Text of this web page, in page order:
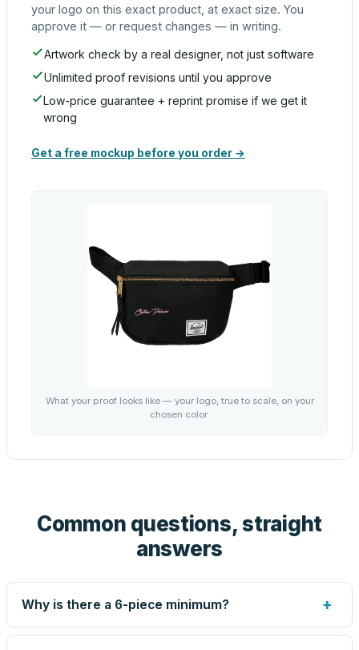
your logo on this exact product, at exact size. You
approve it — or request changes — in writing.
Artwork check by a real designer, not just software
Unlimited proof revisions until you approve
Low-price guarantee + reprint promise if we get it
wrong
Get a free mockup before you order →
What your proof looks like — your logo, true to scale, on your
chosen color.
Common questions, straight
answers
Why is there a 6-piece minimum? +
Screen printing and engraving are set up per design, so